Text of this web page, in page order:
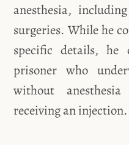
anesthesia,
surgeries. While he
specific details, he
prisoner who
without
receiving an injection.